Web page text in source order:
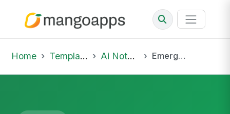
Home Template Library Ai Notepad Emergency Preparedness Tabletop After-Action Report